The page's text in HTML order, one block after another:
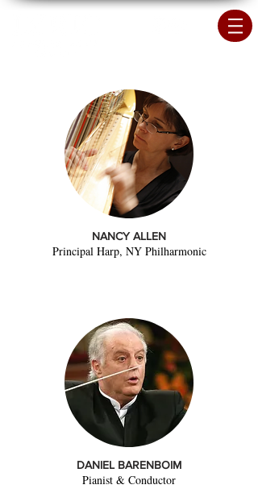
NANCY ALLEN
Principal Harp, NY Philharmonic
DANIEL BARENBOIM
Pianist & Conductor